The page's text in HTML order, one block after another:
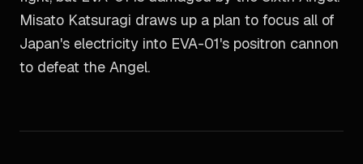
Misato Katsuragi draws up a plan to focus all of
Japan's electricity into EVA-01's positron cannon
to defeat the Angel.